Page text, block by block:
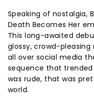
Speaking of nostalgia,
Death Becomes Her
This long-awaited
glossy, crowd-
all over social media
sequence that
was rude, that was
world.